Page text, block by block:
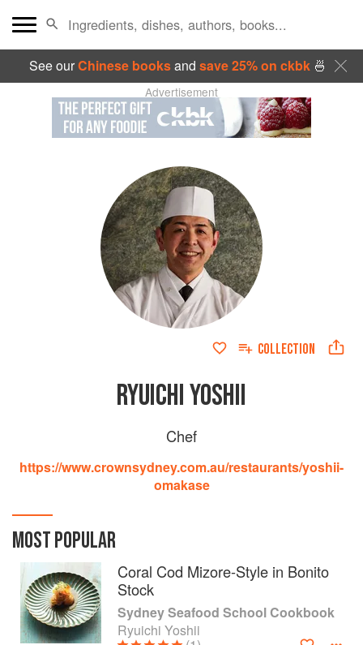
See ourChinese booksand save 25% on ckbk🍜
Advertisement
COLLECTION
RYUICHI YOSHII
Chef
https://www.crownsydney.com.au/restaurants/yoshii-
omakase
MOST POPULAR
Coral Cod Mizore-Style in Bonito
Stock
Sydney Seafood School Cookbook
Ryuichi Yoshii